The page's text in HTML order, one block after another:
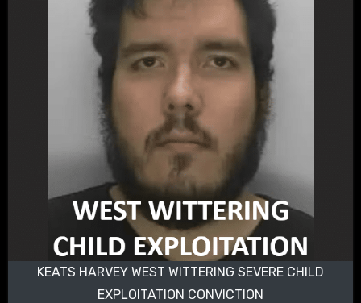
KEATS HARVEY WEST WITTERING SEVERE CHILD
EXPLOITATION CONVICTION